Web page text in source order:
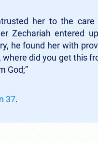
her to the care
Zechariah entered
he found her with
where did you get this
God;”
37.